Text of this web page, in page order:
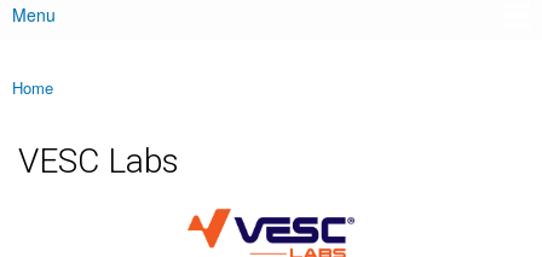
Main menu
Menu
You are here
Home
VESC Labs